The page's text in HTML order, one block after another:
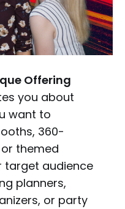
Offering
you about
want to
360-
themed
target audience
planners,
or party